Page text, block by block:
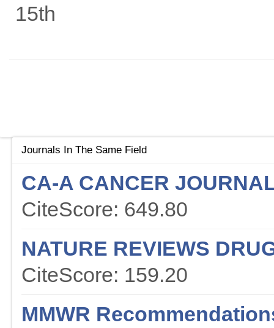
15th
Journals In The Same Field
CA-A CANCER
CiteScore: 649.80
NATURE REVIEWS
CiteScore: 159.20
MMWR